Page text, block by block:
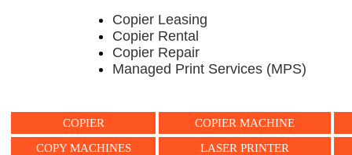
Copier Leasing
Copier Rental
Copier Repair
Managed Print Services (MPS)
COPIER
COPIER MACHINE
COPY MACHINES
LASER PRINTER